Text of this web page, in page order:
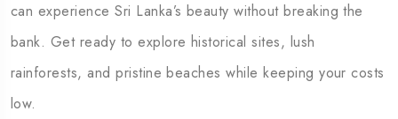
can experience Sri Lanka’s beauty without breaking the
bank. Get ready to explore historical sites, lush
rainforests, and pristine beaches while keeping your costs
low.